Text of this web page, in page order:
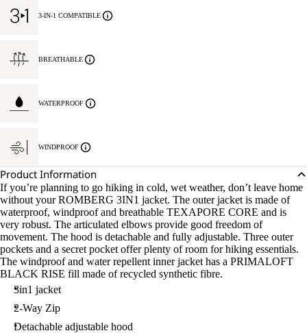
3-IN-1 COMPATIBLE
BREATHABLE
WATERPROOF
WINDPROOF
Product Information
If you’re planning to go hiking in cold, wet weather, don’t leave home
without your ROMBERG 3IN1 jacket. The outer jacket is made of
waterproof, windproof and breathable TEXAPORE CORE and is
very robust. The articulated elbows provide good freedom of
movement. The hood is detachable and fully adjustable. Three outer
pockets and a secret pocket offer plenty of room for hiking essentials.
The windproof and water repellent inner jacket has a PRIMALOFT
BLACK RISE fill made of recycled synthetic fibre.
3in1 jacket
2-Way Zip
Detachable adjustable hood